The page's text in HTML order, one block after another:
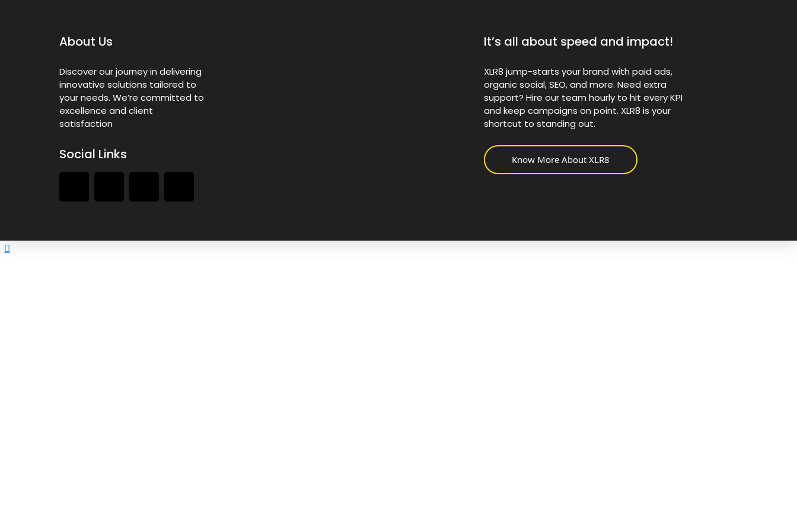
About Us
Discover our journey in delivering
innovative solutions tailored to
your needs. We’re committed to
excellence and client
satisfaction
Social Links
It’s all about speed and impact!
XLR8 jump-starts your brand with paid ads,
organic social, SEO, and more. Need extra
support? Hire our team hourly to hit every KPI
and keep campaigns on point. XLR8 is your
shortcut to standing out.
Know More About XLR8